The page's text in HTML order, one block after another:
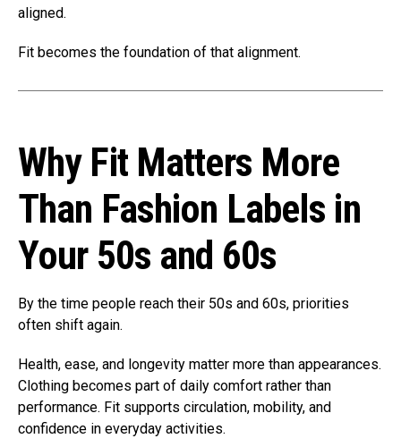
aligned.
Fit becomes the foundation of that alignment.
Why Fit Matters More
Than Fashion Labels in
Your 50s and 60s
By the time people reach their 50s and 60s, priorities
often shift again.
Health, ease, and longevity matter more than appearances.
Clothing becomes part of daily comfort rather than
performance. Fit supports circulation, mobility, and
confidence in everyday activities.